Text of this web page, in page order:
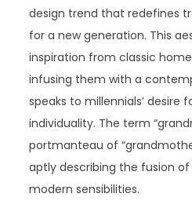
design trend that redefines
for a new generation. This
inspiration from classic
infusing them with a
speaks to millennials’ desire
individuality. The term
portmanteau of
aptly describing the fusion
modern sensibilities.